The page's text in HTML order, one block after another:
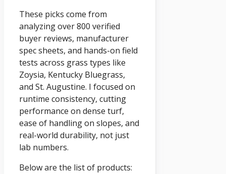
These picks come from
analyzing over 800 verified
buyer reviews, manufacturer
spec sheets, and hands-on field
tests across grass types like
Zoysia, Kentucky Bluegrass,
and St. Augustine. I focused on
runtime consistency, cutting
performance on dense turf,
ease of handling on slopes, and
real-world durability, not just
lab numbers.
Below are the list of products: